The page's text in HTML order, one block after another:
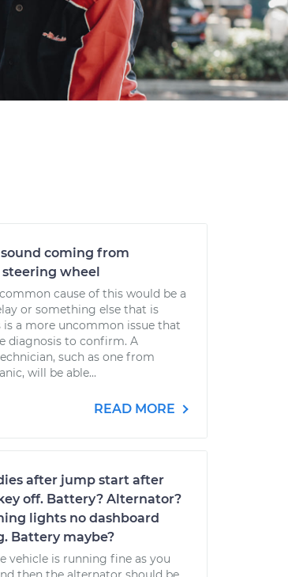
coming from
wheel
cause of this would be a
or something else that is
is a more uncommon issue that
diagnosis to confirm. A
such as one from
will be able...
READ MORE
after jump start after
off. Battery? Alternator?
lights no dashboard
Battery maybe?
vehicle is running fine as you